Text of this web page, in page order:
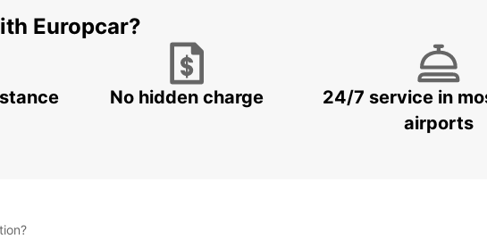
Europcar?
No hidden charge
24/7 service in
airports